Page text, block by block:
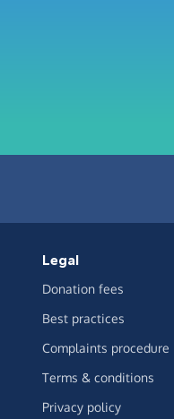
Legal
Donation fees
Best practices
Complaints procedure
Terms & conditions
Privacy policy